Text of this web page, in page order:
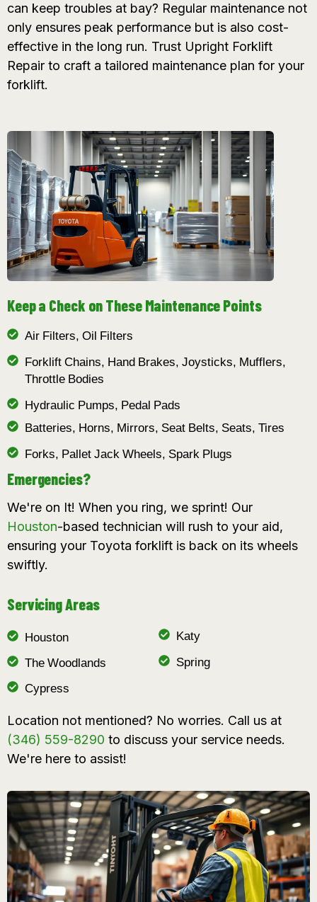
can keep troubles at bay? Regular maintenance not
only ensures peak performance but is also cost-
effective in the long run. Trust Upright Forklift
Repair to craft a tailored maintenance plan for your
forklift.
Keep a Check on These Maintenance Points
Air Filters, Oil Filters
Forklift Chains, Hand Brakes, Joysticks, Mufflers,
Throttle Bodies
Hydraulic Pumps, Pedal Pads
Batteries, Horns, Mirrors, Seat Belts, Seats, Tires
Forks, Pallet Jack Wheels, Spark Plugs
Emergencies?
We're on It! When you ring, we sprint! Our
Houston-based technician will rush to your aid,
ensuring your Toyota forklift is back on its wheels
swiftly.
Servicing Areas
Houston
The Woodlands
Cypress
Katy
Spring
Location not mentioned? No worries. Call us at
(346) 559-8290 to discuss your service needs.
We're here to assist!